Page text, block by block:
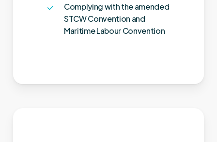
Complying with the amended
STCW Convention and
Maritime Labour Convention